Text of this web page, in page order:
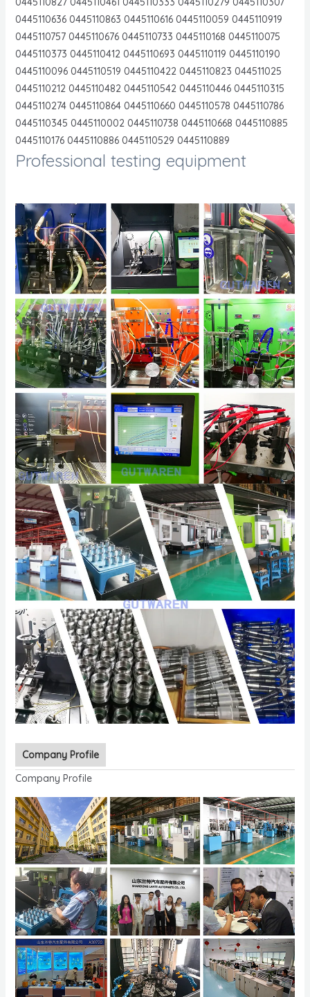
0445110636 0445110863 0445110616 0445110059 0445110919
0445110757 0445110676 0445110733 0445110168 0445110075
0445110373 0445110412 0445110693 0445110119 0445110190
0445110096 0445110519 0445110422 0445110823 044511025
0445110212 0445110482 0445110542 0445110446 0445110315
0445110274 0445110864 0445110660 0445110578 0445110786
0445110345 0445110002 0445110738 0445110668 0445110885
0445110176 0445110886 0445110529 0445110889
Professional testing equipment
Company Profile
Company Profile